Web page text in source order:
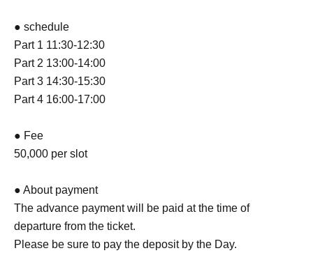
● schedule
Part 1 11:30-12:30
Part 2 13:00-14:00
Part 3 14:30-15:30
Part 4 16:00-17:00
● Fee
50,000 per slot
● About payment
The advance payment will be paid at the time of
departure from the ticket.
Please be sure to pay the deposit by the Day.